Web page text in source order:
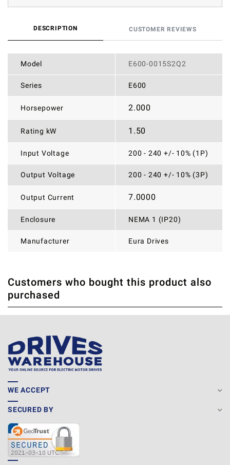
DESCRIPTION CUSTOMER REVIEWS
Model E600-0015S2Q2
Series E600
Horsepower 2.000
Rating kW 1.50
Input Voltage 200 - 240 +/- 10% (1P)
Output Voltage 200 - 240 +/- 10% (3P)
Output Current 7.0000
Enclosure NEMA 1 (IP20)
Manufacturer Eura Drives
WRITE REVIEW
THERE ARE CURRENTLY NO PRODUCT REVIEWS. BE THE
FIRST WHO WRITE REVIEW
Customers who bought this product also
purchased
WE ACCEPT
SECURED BY